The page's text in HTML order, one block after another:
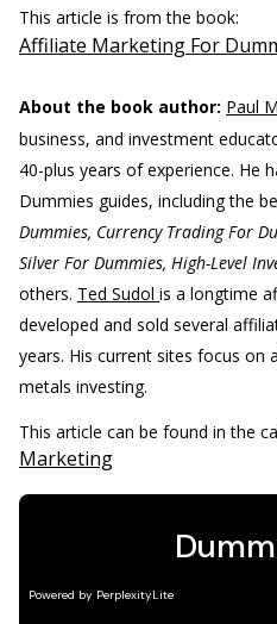
This article is from the book:
Affiliate Marketing For
About the book author: Paul
business, and investment
40-plus years of experience. He
Dummies guides, including the
Dummies, Currency Trading For
Silver For Dummies, High-Level
others. Ted Sudol is a longtime
developed and sold several
years. His current sites focus on
metals investing.
This article can be found in the
Marketing